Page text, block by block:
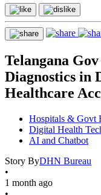
Telangana
Diagnostics in
Healthcare
Hospitals & Govt
Digital Health
AI and Chatbot
Story ByDHN Bureau
•
1 month ago